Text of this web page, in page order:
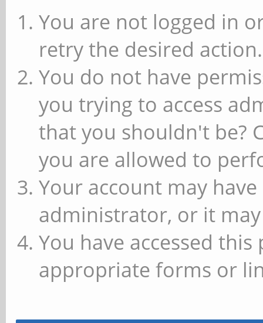
You are not logged in
retry the desired action.
You do not have
you trying to access
that you shouldn't be?
you are allowed to
Your account may
administrator, or it
You have accessed
appropriate forms or